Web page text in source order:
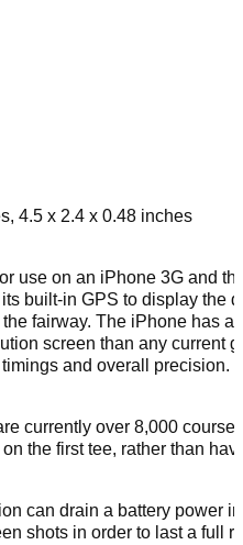
4.5 x 2.4 x 0.48 inches
use on an iPhone 3G and
built-in GPS to display the
fairway. The iPhone has a
screen than any current
and overall precision.
currently over 8,000
the first tee, rather than
can drain a battery power
shots in order to last a full